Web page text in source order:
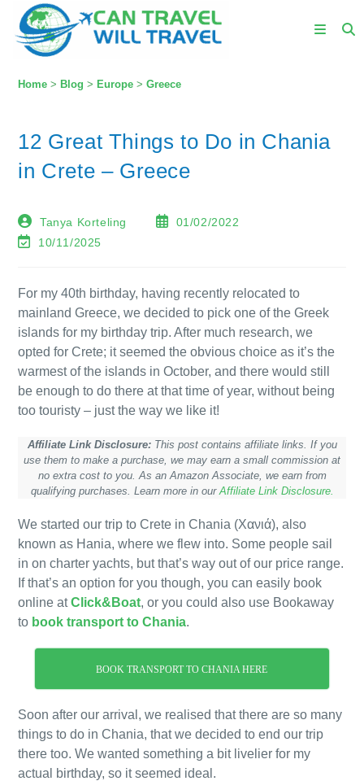
Home > Blog > Europe >Greece
12 Great Things to Do in Chania
in Crete – Greece
Tanya Korteling
01/02/2022
10/11/2025
For my 40th birthday, having recently relocated to
mainland Greece, we decided to pick one of the Greek
islands for my birthday trip. After much research, we
opted for Crete; it seemed the obvious choice as it’s the
warmest of the islands in October, and there would still
be enough to do there at that time of year, without being
too touristy – just the way we like it!
Affiliate Link Disclosure: This post contains affiliate links. If you
use them to make a purchase, we may earn a small commission at
no extra cost to you. As an Amazon Associate, we earn from
qualifying purchases. Learn more in ourAffiliate Link Disclosure.
We started our trip to Crete in Chania (Χανιά), also
known as Hania, where we flew into. Some people sail
in on charter yachts, but that’s way out of our price range.
If that’s an option for you though, you can easily book
online atClick&Boat, or you could also use Bookaway
to book transport to Chania.
BOOK TRANSPORT TO CHANIA HERE
Soon after our arrival, we realised that there are so many
things to do in Chania, that we decided to end our trip
there too. We wanted something a bit livelier for my
actual birthday, so it seemed ideal.